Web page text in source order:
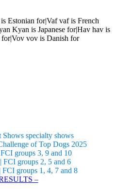
Estonian for|Vaf vaf is French
Kyan is Japanese for|Hav hav is
vov is Danish for
specialty shows
of Top Dogs 2025
groups 3, 9 and 10
groups 2, 5 and 6
groups 1, 4, 7 and 8
–